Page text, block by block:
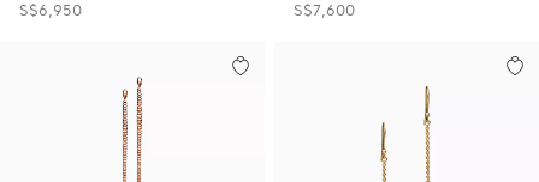
S$6,950
S$7,600